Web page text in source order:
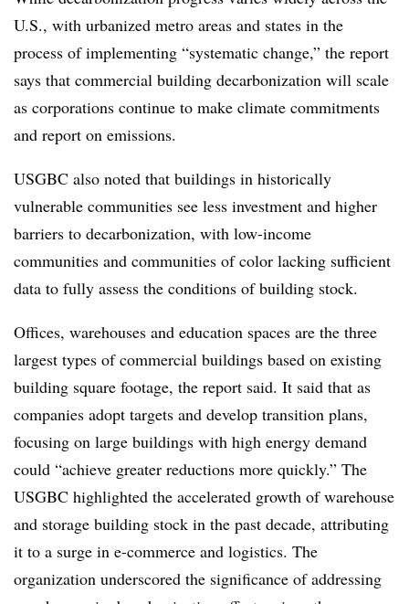
U.S., with urbanized metro areas and states in the
process of implementing “systematic change,” the report
says that commercial building decarbonization will scale
as corporations continue to make climate commitments
and report on emissions.
USGBC also noted that buildings in historically
vulnerable communities see less investment and higher
barriers to decarbonization, with low-income
communities and communities of color lacking sufficient
data to fully assess the conditions of building stock.
Offices, warehouses and education spaces are the three
largest types of commercial buildings based on existing
building square footage, the report said. It said that as
companies adopt targets and develop transition plans,
focusing on large buildings with high energy demand
could “achieve greater reductions more quickly.” The
USGBC highlighted the accelerated growth of warehouse
and storage building stock in the past decade, attributing
it to a surge in e-commerce and logistics. The
organization underscored the significance of addressing